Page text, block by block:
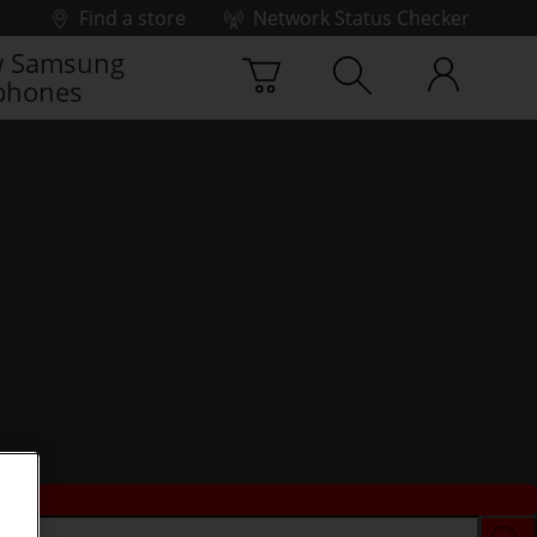
Find a store
Network Status Checker
Samsung